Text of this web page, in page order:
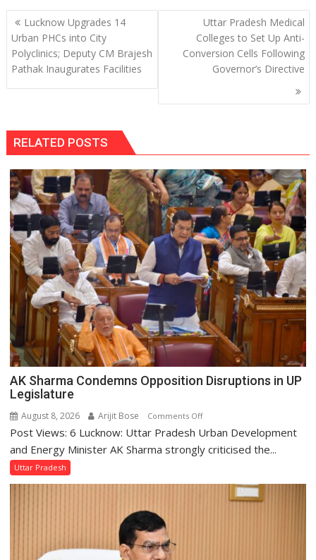
Post
navigation
Lucknow Upgrades 14
Urban PHCs into City
Polyclinics; Deputy CM Brajesh
Pathak Inaugurates Facilities
Uttar Pradesh Medical
Colleges to Set Up Anti-
Conversion Cells Following
Governor’s Directive
RELATED POSTS
AK Sharma Condemns Opposition Disruptions in UP
Legislature
August 8, 2026 Arijit Bose Comments Offon
AK
Sharma
Disruptions
Post Views: 6 Lucknow: Uttar Pradesh Urban Development
and Energy Minister AK Sharma strongly criticised the...
Uttar Pradesh